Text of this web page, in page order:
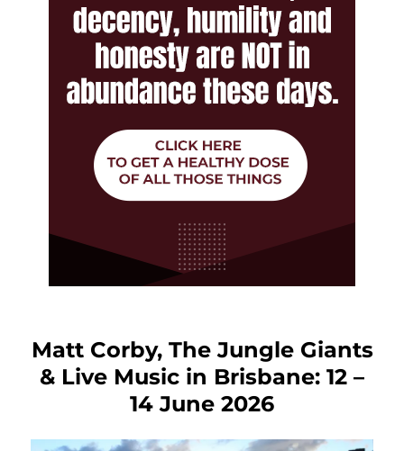
Matt Corby, The Jungle Giants
& Live Music in Brisbane: 12 –
14 June 2026